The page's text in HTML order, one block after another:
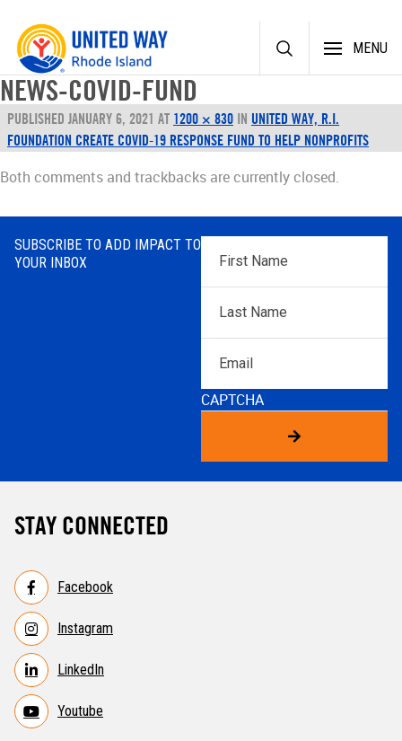
Skip
content
MENU
NEWS-COVID-FUND
PUBLISHED JANUARY 6, 2021 AT 1200 × 830 IN UNITED WAY, R.I.
FOUNDATION CREATE COVID-19 RESPONSE FUND TO HELP NONPROFITS
Both comments and trackbacks are currently closed.
SUBSCRIBE TO ADD IMPACT TO
YOUR INBOX
First
Name*
Name*
CAPTCHA
STAY CONNECTED
Facebook
Instagram
LinkedIn
Youtube